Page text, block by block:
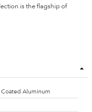
is the flagship of
Coated Aluminum